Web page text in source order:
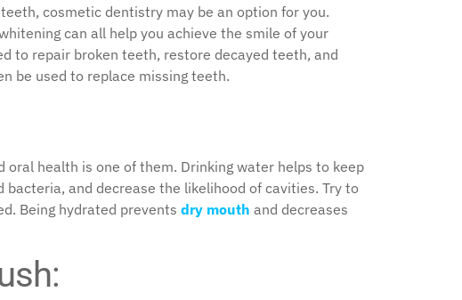
cosmetic dentistry may be an option for you.
can all help you achieve the smile of your
to repair broken teeth, restore decayed teeth, and
be used to replace missing teeth.
health is one of them. Drinking water helps to keep
and decrease the likelihood of cavities. Try to
Being hydrated prevents dry mouth and decreases